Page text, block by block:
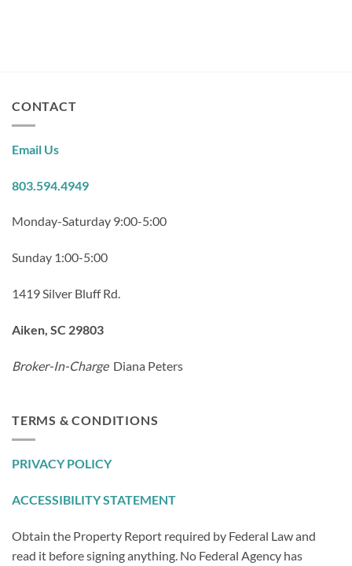
CONTACT
Email Us
803.594.4949
Monday-Saturday 9:00-5:00
Sunday 1:00-5:00
1419 Silver Bluff Rd.
Aiken, SC 29803
Broker-In-ChargeDiana Peters
TERMS & CONDITIONS
PRIVACY POLICY
ACCESSIBILITY STATEMENT
Obtain the Property Report required by Federal Law and
read it before signing anything. No Federal Agency has